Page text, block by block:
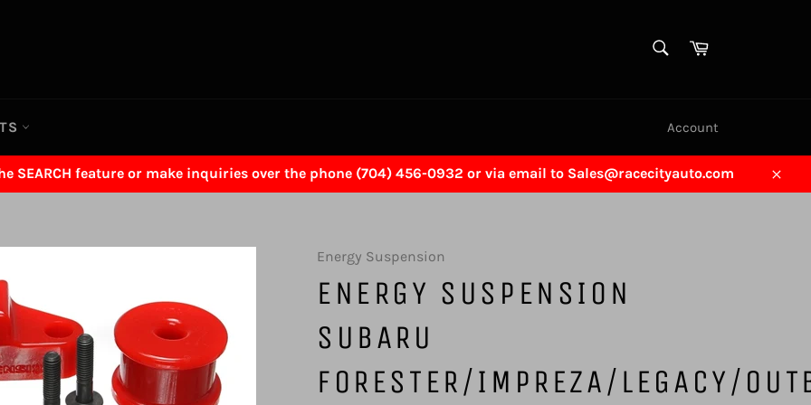
Cart
Account
SEARCH feature or make inquiries over the phone (704) 456-0932 or via email to Sales@racecityauto.com
Close
Energy Suspension
ENERGY SUSPENSION
SUBARU
FORESTER/IMPREZA/LEGACY/